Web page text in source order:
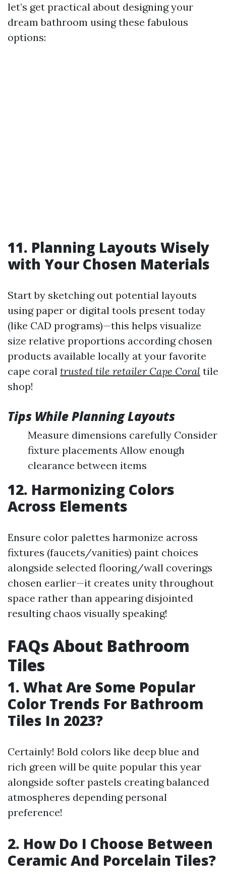
let’s get practical about designing your
dream bathroom using these fabulous
options:
11. Planning Layouts Wisely
with Your Chosen Materials
Start by sketching out potential layouts
using paper or digital tools present today
(like CAD programs)—this helps visualize
size relative proportions according chosen
products available locally at your favorite
cape coral trusted tile retailer Cape Coral tile
shop!
Tips While Planning Layouts
Measure dimensions carefully Consider
fixture placements Allow enough
clearance between items
12. Harmonizing Colors
Across Elements
Ensure color palettes harmonize across
fixtures (faucets/vanities) paint choices
alongside selected flooring/wall coverings
chosen earlier—it creates unity throughout
space rather than appearing disjointed
resulting chaos visually speaking!
FAQs About Bathroom
Tiles
1. What Are Some Popular
Color Trends For Bathroom
Tiles In 2023?
Certainly! Bold colors like deep blue and
rich green will be quite popular this year
alongside softer pastels creating balanced
atmospheres depending personal
preference!
2. How Do I Choose Between
Ceramic And Porcelain Tiles?